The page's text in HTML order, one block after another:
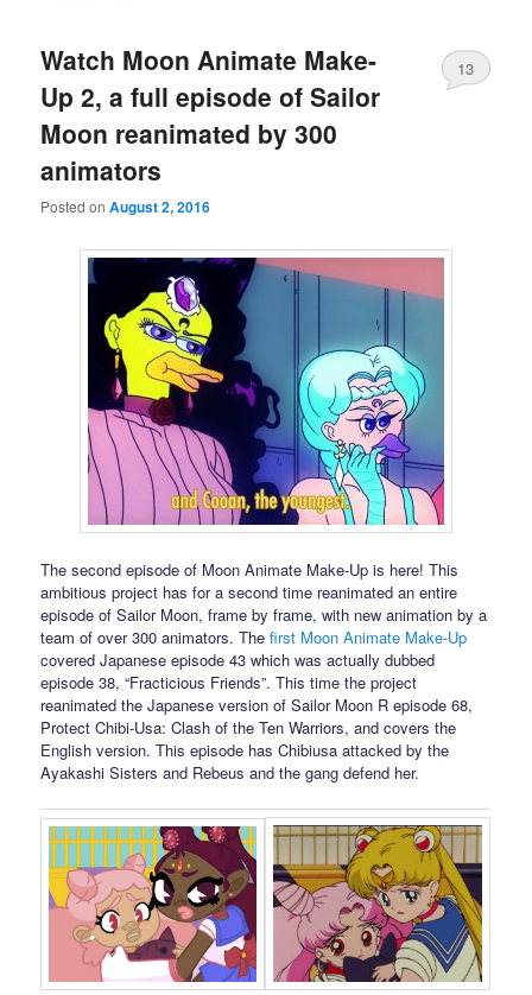
Watch Moon Animate Make-
Up 2, a full episode of Sailor
Moon reanimated by 300
animators
Posted onAugust 2, 2016
13
The second episode of Moon Animate Make-Up is here! This
ambitious project has for a second time reanimated an entire
episode of Sailor Moon, frame by frame, with new animation by a
team of over 300 animators. Thefirst Moon Animate Make-Up
covered Japanese episode 43 which was actually dubbed
episode 38, “Fracticious Friends”. This time the project
reanimated the Japanese version of Sailor Moon R episode 68,
Protect Chibi-Usa: Clash of the Ten Warriors, and covers the
English version. This episode has Chibiusa attacked by the
Ayakashi Sisters and Rebeus and the gang defend her.